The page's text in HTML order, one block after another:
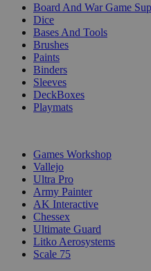
Board And War Game
Dice
Bases And Tools
Brushes
Paints
Binders
Sleeves
DeckBoxes
Playmats
Games Workshop
Vallejo
Ultra Pro
Army Painter
AK Interactive
Chessex
Ultimate Guard
Litko Aerosystems
Scale 75